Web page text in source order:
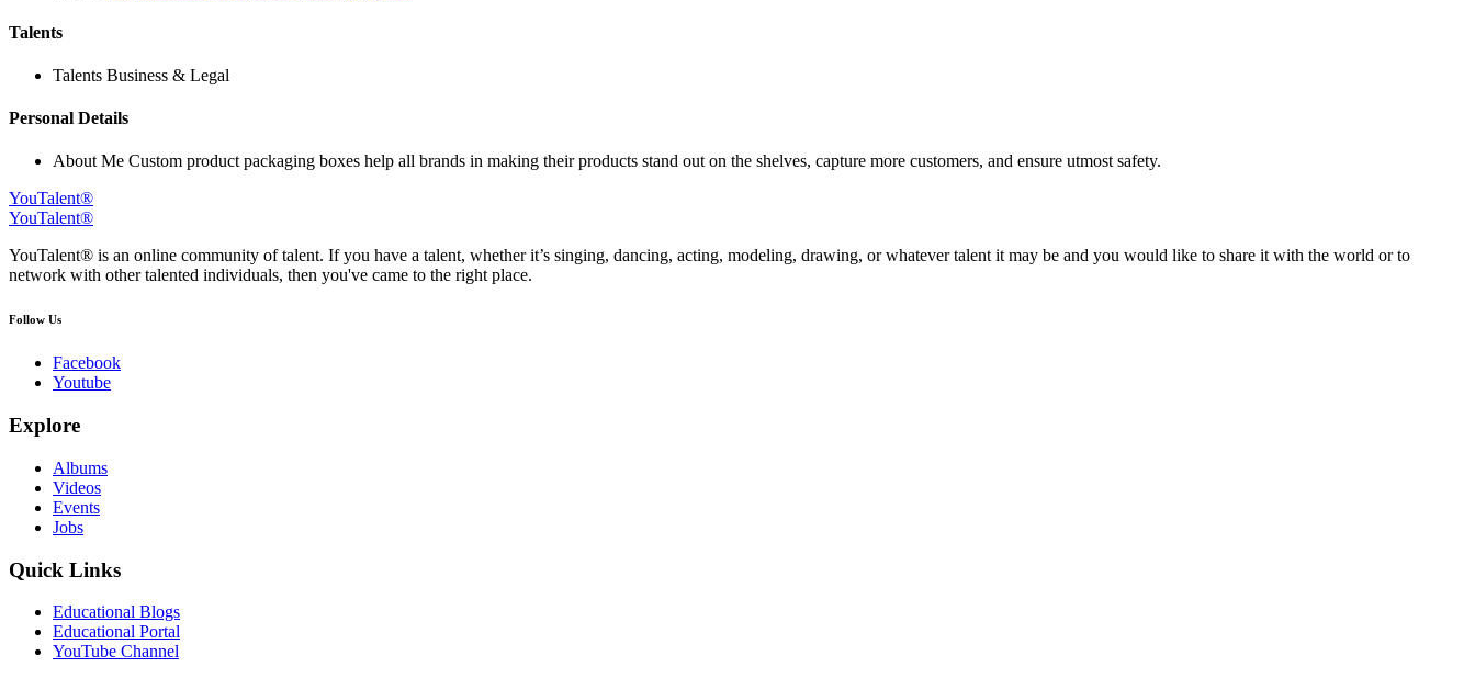
Talents
Talents Business & Legal
Personal Details
About Me Custom product packaging boxes help all brands in making their products stand out on the shelves, capture more customers, and ensure utmost safety.
YouTalent®
YouTalent®
YouTalent® is an online community of talent. If you have a talent, whether it’s singing, dancing, acting, modeling, drawing, or whatever talent it may be and you would like to share it with the world or to
network with other talented individuals, then you've came to the right place.
Follow Us
Facebook
Youtube
Explore
Albums
Videos
Events
Jobs
Quick Links
Educational Blogs
Educational Portal
YouTube Channel